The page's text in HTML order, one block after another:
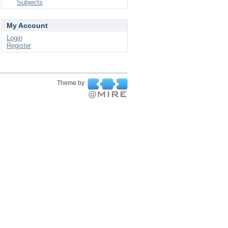
Subjects
My Account
Login
Register
Theme by